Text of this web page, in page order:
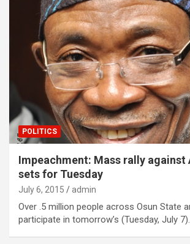
POLITICS
Impeachment: Mass rally against
sets for Tuesday
July 6, 2015 admin
Over .5 million people across Osun State
participate in tomorrow’s (Tuesday, July